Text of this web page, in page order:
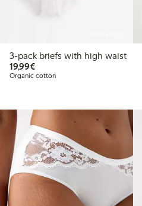
3-pack briefs with high waist
19,99€€19.99
Organic cotton